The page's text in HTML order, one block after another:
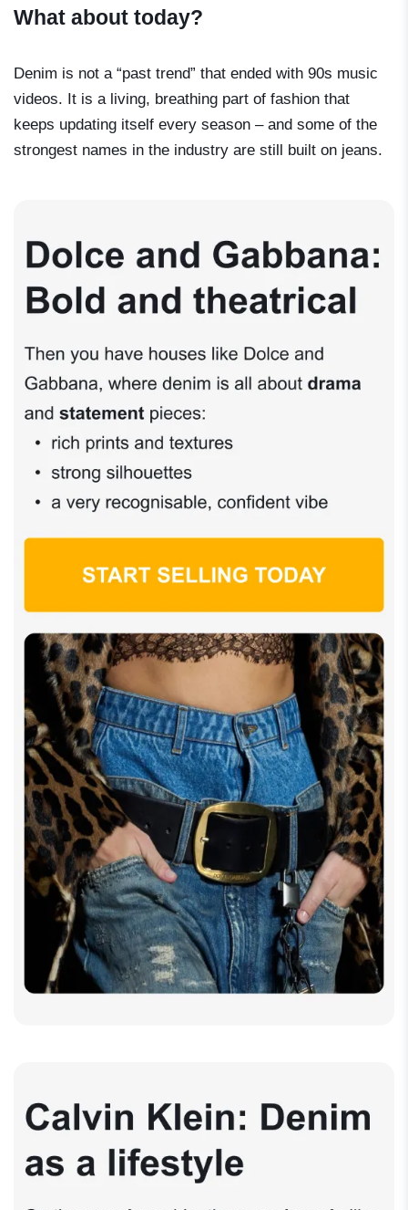
What about today?
Denim is not a “past trend” that ended with 90s music
videos. It is a living, breathing part of fashion that
keeps updating itself every season – and some of the
strongest names in the industry are still built on jeans.